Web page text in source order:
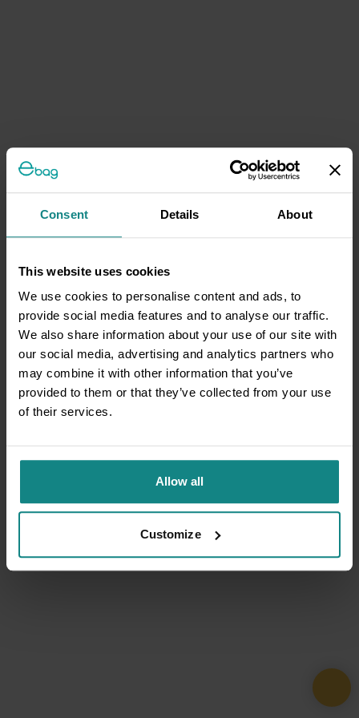
Consent Details About
This website uses cookies
We use cookies to personalise content and ads, to
provide social media features and to analyse our traffic.
We also share information about your use of our site with
our social media, advertising and analytics partners who
may combine it with other information that you’ve
provided to them or that they’ve collected from your use
of their services.
Allow all
Customize